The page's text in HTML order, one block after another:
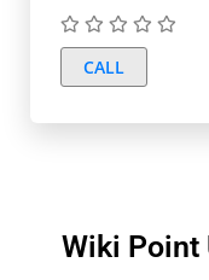
CALL
Wiki Point